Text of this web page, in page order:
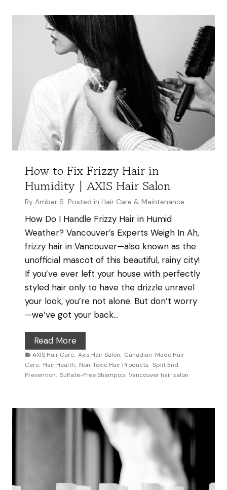
S
n
&
e
r
s
t
y
l
i
s
t
s
A
r
n
How to Fix Frizzy Hair in
Humidity | AXIS Hair Salon
By Amber S. Posted in Hair Care & Maintenance
How Do I Handle Frizzy Hair in Humid
Weather? Vancouver’s Experts Weigh In Ah,
frizzy hair in Vancouver—also known as the
unofficial mascot of this beautiful, rainy city!
If you’ve ever left your house with perfectly
styled hair only to have the drizzle unravel
your look, you’re not alone. But don’t worry
—we’ve got your back…
Read MoreH
o
w
t
F
AXIS Hair Care, Axis Hair Salon, Canadian-Made Hair
Care, Hair Health, Non-Toxic Hair Products, Split End
Prevention, Sulfate-Free Shampoo, Vancouver hair salon